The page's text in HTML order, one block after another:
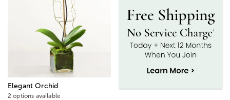
Elegant Orchid
2 options available